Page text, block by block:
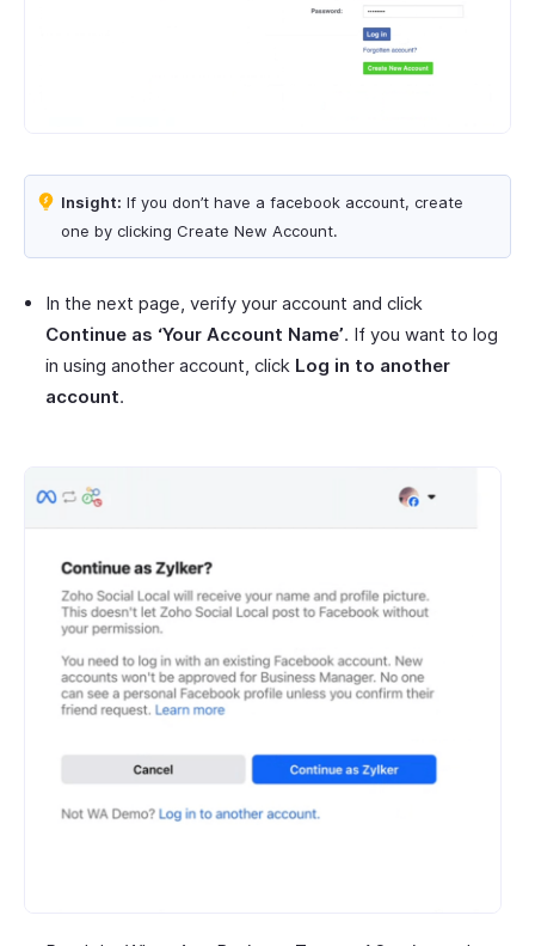
Insight: If you don’t have a facebook account, create
one by clicking Create New Account.
In the next page, verify your account and click
Continue as ‘Your Account Name’. If you want to log
in using another account, click Log in to another
account.